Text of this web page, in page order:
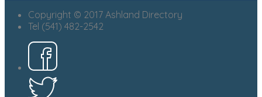
Copyright © 2017 Ashland Directory
Tel (541) 482-2542